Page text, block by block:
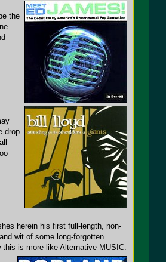
the
drop
herein his first full-length, non-
wit of some long-forgotten
is more like Alternative MUSIC.